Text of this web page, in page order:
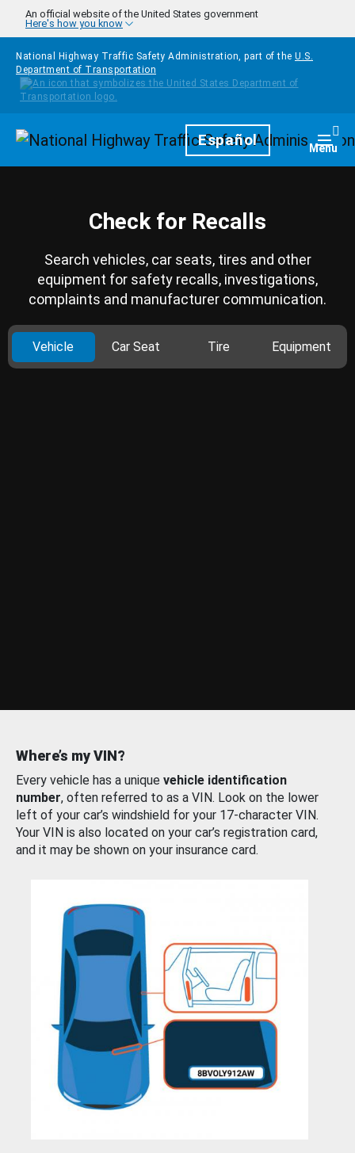
Skip to main content
An official website of the United States government
Here's how you know
National Highway Traffic Safety Administration, part of the U.S.
Department of Transportation
HomepageEspañol Menu
Check for Recalls
Search vehicles, car seats, tires and other
equipment for safety recalls, investigations,
complaints and manufacturer communication.
Vehicle Car Seat Tire Equipment
Where’s my VIN?
Every vehicle has a unique vehicle identification
number, often referred to as a VIN. Look on the lower
left of your car’s windshield for your 17-character VIN.
Your VIN is also located on your car’s registration card,
and it may be shown on your insurance card.